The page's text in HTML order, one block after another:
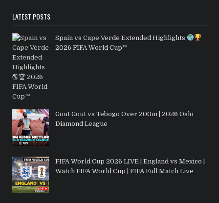
LATEST POSTS
Spain vs Cape Verde Extended Highlights
2026 FIFA World Cup™
Gout Gout vs Tebogo Over 200m | 2026 Oslo
Diamond League
FIFA World Cup 2026 LIVE | England vs Mexico |
Watch FIFA World Cup | FIFA Full Match Live